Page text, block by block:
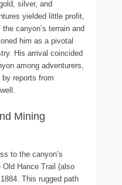
silver, and
yielded little profit,
canyon’s terrain and
him as a pivotal
His arrival coincided
among adventurers,
reports from
Mining
to the canyon’s
Hance Trail (also
This rugged path